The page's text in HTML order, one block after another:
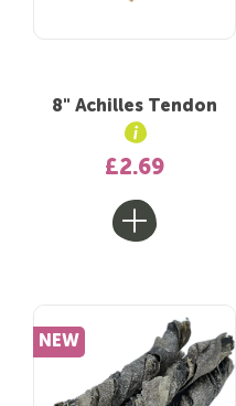
8" Achilles Tendon
£2.69
NEW